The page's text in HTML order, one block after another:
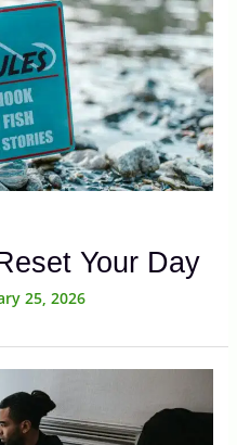
Your Day
25, 2026